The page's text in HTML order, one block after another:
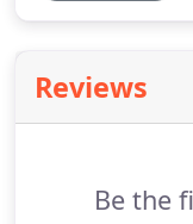
Reviews
Be the